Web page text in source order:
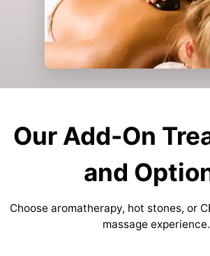
Our Add-On
and
Choose aromatherapy, hot stones, or
massage experience.